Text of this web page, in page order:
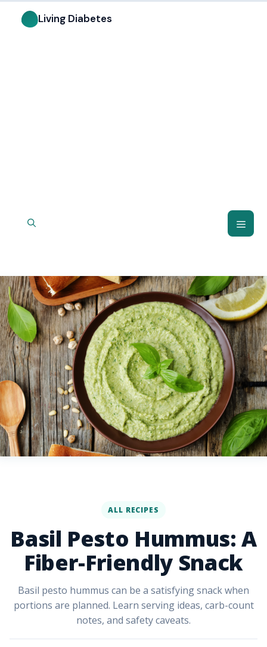
ALL RECIPES
Basil Pesto Hummus: A
Fiber-Friendly Snack
Basil pesto hummus can be a satisfying snack when
portions are planned. Learn serving ideas, carb-count
notes, and safety caveats.